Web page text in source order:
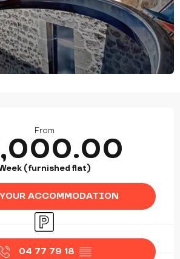
From
(furnished flat)
ACCOMMODATION
Car park
04 77 79 18 ▒▒